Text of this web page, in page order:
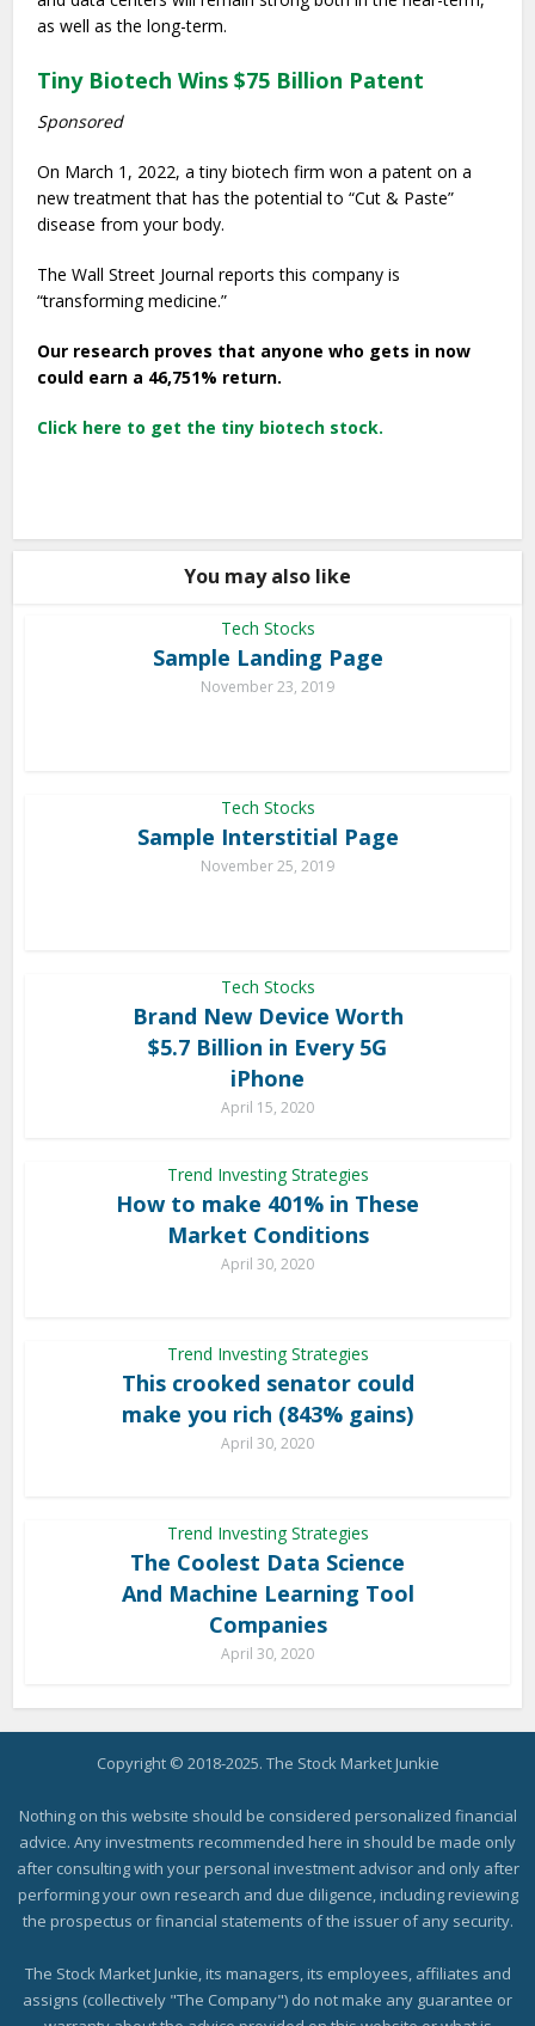
as well as the long-term.
Tiny Biotech Wins $75 Billion Patent
Sponsored
On March 1, 2022, a tiny biotech firm won a patent on a
new treatment that has the potential to “Cut & Paste”
disease from your body.
The Wall Street Journal reports this company is
“transforming medicine.”
Our research proves that anyone who gets in now
could earn a 46,751% return.
Click here to get the tiny biotech stock.
You may also like
Tech Stocks
Sample Landing Page
November 23, 2019
Tech Stocks
Sample Interstitial Page
November 25, 2019
Tech Stocks
Brand New Device Worth
$5.7 Billion in Every 5G
iPhone
April 15, 2020
Trend Investing Strategies
How to make 401% in These
Market Conditions
April 30, 2020
Trend Investing Strategies
This crooked senator could
make you rich (843% gains)
April 30, 2020
Trend Investing Strategies
The Coolest Data Science
And Machine Learning Tool
Companies
April 30, 2020
Copyright © 2018-2025. The Stock Market Junkie
Nothing on this website should be considered personalized financial
advice. Any investments recommended here in should be made only
after consulting with your personal investment advisor and only after
performing your own research and due diligence, including reviewing
the prospectus or financial statements of the issuer of any security.
The Stock Market Junkie, its managers, its employees, affiliates and
assigns (collectively "The Company") do not make any guarantee or